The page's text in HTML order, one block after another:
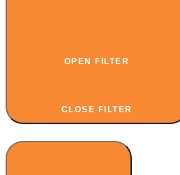
OPEN FILTER
CLOSE FILTER